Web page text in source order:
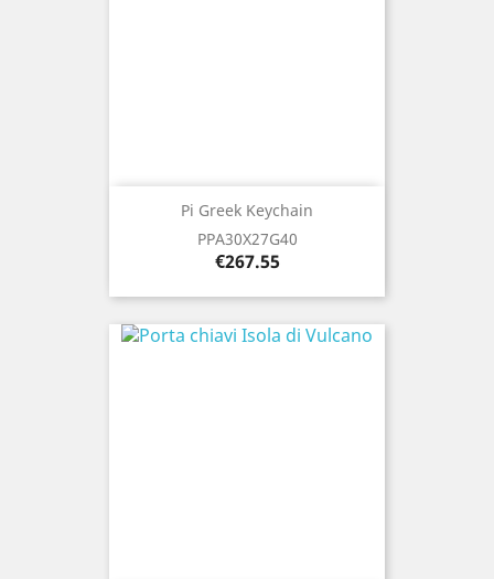
Pi Greek Keychain
PPA30X27G40
Price
€267.55